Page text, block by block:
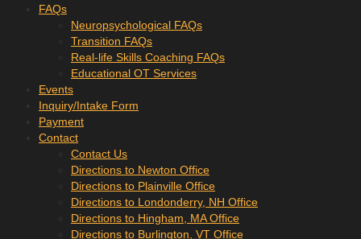
FAQs
Neuropsychological FAQs
Transition FAQs
Real-life Skills Coaching FAQs
Educational OT Services
Events
Inquiry/Intake Form
Payment
Contact
Contact Us
Directions to Newton Office
Directions to Plainville Office
Directions to Londonderry, NH Office
Directions to Hingham, MA Office
Directions to Burlington, VT Office